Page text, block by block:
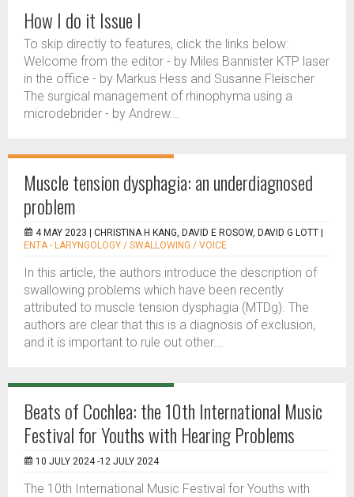
How I do it Issue I
To skip directly to features, click the links below:
Welcome from the editor - by Miles Bannister KTP laser
in the office - by Markus Hess and Susanne Fleischer
The surgical management of rhinophyma using a
microdebrider - by Andrew...
Muscle tension dysphagia: an underdiagnosed
problem
4 MAY 2023 | CHRISTINA H KANG, DAVID E ROSOW, DAVID G LOTT
ENTA - LARYNGOLOGY / SWALLOWING / VOICE
In this article, the authors introduce the description of
swallowing problems which have been recently
attributed to muscle tension dysphagia (MTDg). The
authors are clear that this is a diagnosis of exclusion,
and it is important to rule out other...
Beats of Cochlea: the 10th International Music
Festival for Youths with Hearing Problems
10 JULY 2024 -12 JULY 2024
The 10th International Music Festival for Youths with